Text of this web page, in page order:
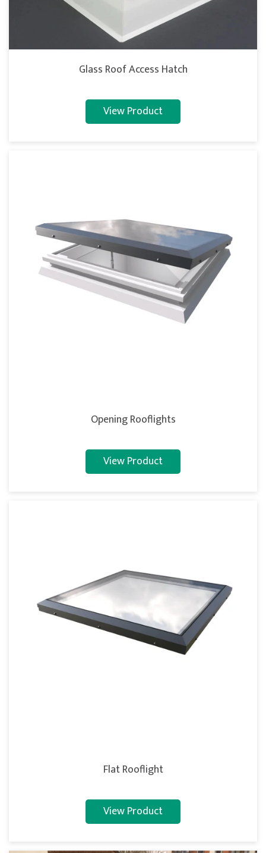
Glass Roof Access Hatch
View Product
Opening Rooflights
View Product
Flat Rooflight
View Product